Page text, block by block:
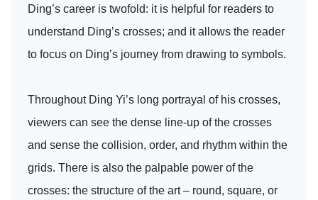
Ding’s career is twofold: it is helpful for readers to
understand Ding’s crosses; and it allows the reader
to focus on Ding’s journey from drawing to symbols.
Throughout Ding Yi’s long portrayal of his crosses,
viewers can see the dense line-up of the crosses
and sense the collision, order, and rhythm within the
grids. There is also the palpable power of the
crosses: the structure of the art – round, square, or